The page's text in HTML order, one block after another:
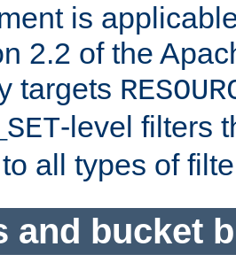
is
2.2 of the
targets
-level filters
all types of
and bucket